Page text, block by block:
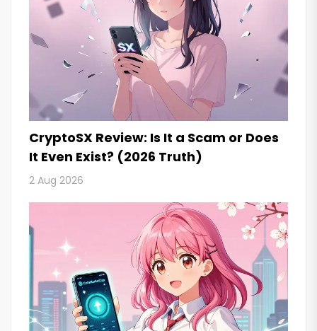
CryptoSX Review: Is It a Scam or Does
It Even Exist? (2026 Truth)
2 Aug 2026